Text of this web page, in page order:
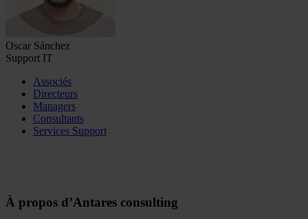
Oscar Sánchez
Support IT
Associés
Directeurs
Managers
Consultants
Services Support
À propos d’Antares consulting